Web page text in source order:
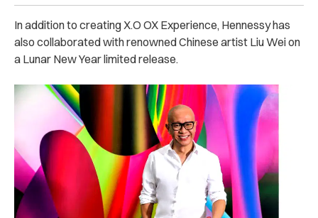
In addition to creating X.O OX Experience, Hennessy has
also collaborated with renowned Chinese artist Liu Wei on
a Lunar New Year limited release.